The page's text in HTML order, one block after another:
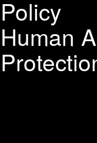
Policy
Human